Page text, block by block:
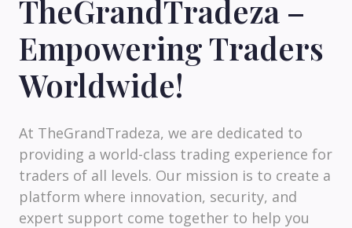
TheGrandTradeza –
Empowering Traders
Worldwide!
At TheGrandTradeza, we are dedicated to
providing a world-class trading experience for
traders of all levels. Our mission is to create a
platform where innovation, security, and
expert support come together to help you